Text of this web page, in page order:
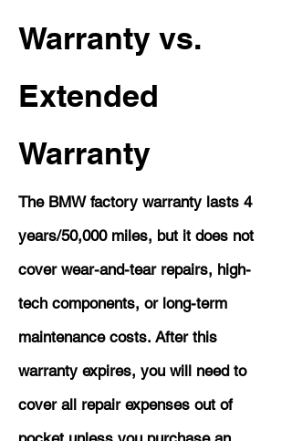
Warranty vs.
Extended
Warranty
The BMW factory warranty lasts 4
years/50,000 miles, but it does not
cover wear-and-tear repairs, high-
tech components, or long-term
maintenance costs. After this
warranty expires, you will need to
cover all repair expenses out of